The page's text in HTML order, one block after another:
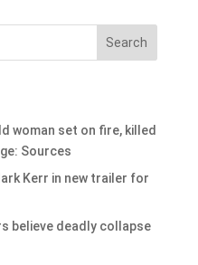
Search
woman set on fire, killed
Sources
Kerr in new trailer for
believe deadly collapse